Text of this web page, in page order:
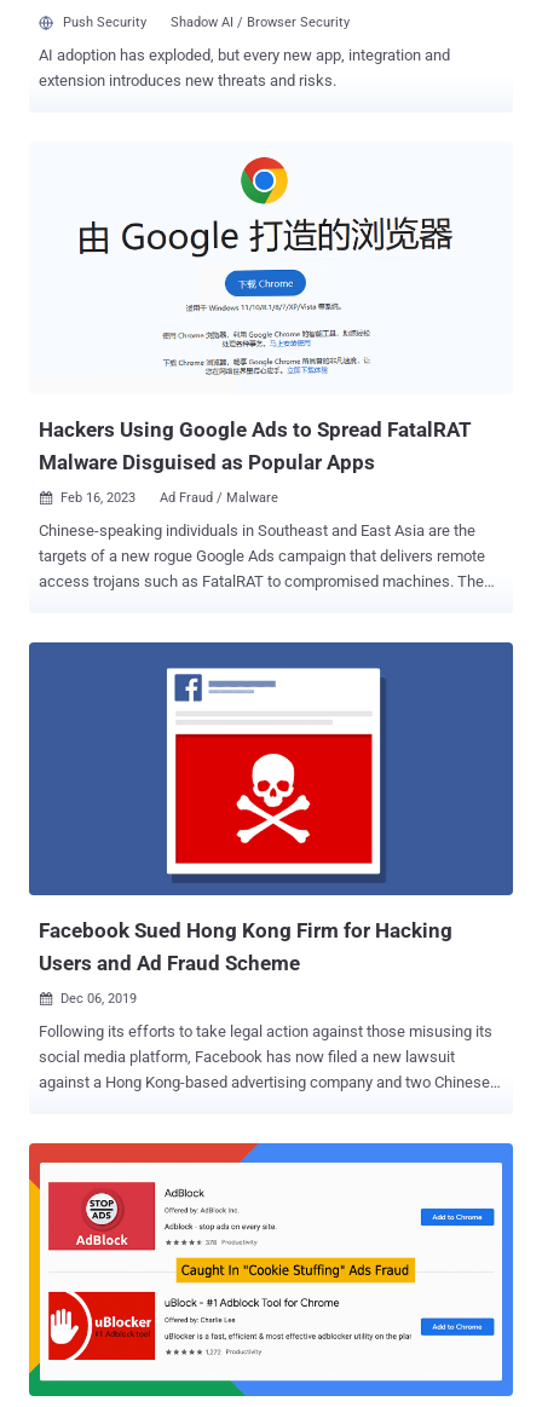
Push Security Shadow AI / Browser Security
AI adoption has exploded, but every new app, integration and
extension introduces new threats and risks.
Hackers Using Google Ads to Spread FatalRAT
Malware Disguised as Popular Apps
 Feb 16, 2023 Ad Fraud / Malware
Chinese-speaking individuals in Southeast and East Asia are the
targets of a new rogue Google Ads campaign that delivers remote
access trojans such as FatalRAT to compromised machines. The
published today. The ads have since been taken down. Some of the
spoofed applications include Google Chrome, Mozilla Firefox,
Telegram, WhatsApp, LINE, Signal, Skype, Electrum, Sogou Pinyin
Method, Youdao, and WPS Office. "The websites and installers
downloaded from them are mostly in Chinese and in some cases
falsely offer Chinese language versions of software that is not
available in China," the Slovak cybersecurity firm said , adding it
observed the attacks between August 2022 and January 2023. A
majority of the victims are located in Taiwan, China, and Hong Kong,
Facebook Sued Hong Kong Firm for Hacking
Users and Ad Fraud Scheme
 Dec 06, 2019
Following its efforts to take legal action against those misusing its
social media platform, Facebook has now filed a new lawsuit
against a Hong Kong-based advertising company and two Chinese
the Northern District of California against ILikeAd Media
International Company Ltd. as well as a Chinese software developer
and a marketing director working for the firm, Chen Xiao Cong and
Huang Tao. All three defendants have been alleged to have deceived
people into installing malware on their systems, enabling them to
compromise user's Facebook accounts and then using those
hacked accounts to advertise counterfeit goods and diet pills—
which is clearly in violation of Facebook's Terms and Advertising
Policies. "The suit seeks to hold accountable ILikeAd Media
International Company Ltd. and Chen Xiao Cong and Huang Tao for